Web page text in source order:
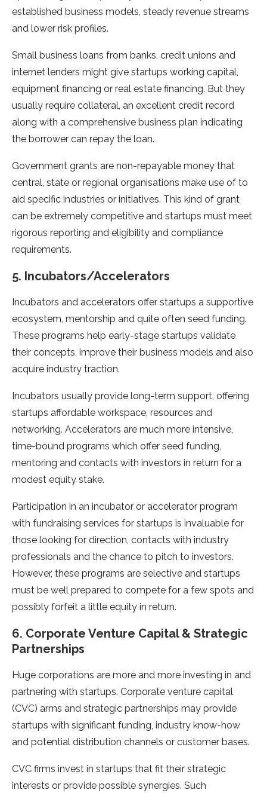
established business models, steady revenue streams
and lower risk profiles.
Small business loans from banks, credit unions and
internet lenders might give startups working capital,
equipment financing or real estate financing. But they
usually require collateral, an excellent credit record
along with a comprehensive business plan indicating
the borrower can repay the loan.
Government grants are non-repayable money that
central, state or regional organisations make use of to
aid specific industries or initiatives. This kind of grant
can be extremely competitive and startups must meet
rigorous reporting and eligibility and compliance
requirements.
5. Incubators/Accelerators
Incubators and accelerators offer startups a supportive
ecosystem, mentorship and quite often seed funding.
These programs help early-stage startups validate
their concepts, improve their business models and also
acquire industry traction.
Incubators usually provide long-term support, offering
startups affordable workspace, resources and
networking. Accelerators are much more intensive,
time-bound programs which offer seed funding,
mentoring and contacts with investors in return for a
modest equity stake.
Participation in an incubator or accelerator program
with fundraising services for startups is invaluable for
those looking for direction, contacts with industry
professionals and the chance to pitch to investors.
However, these programs are selective and startups
must be well prepared to compete for a few spots and
possibly forfeit a little equity in return.
6. Corporate Venture Capital & Strategic
Partnerships
Huge corporations are more and more investing in and
partnering with startups. Corporate venture capital
(CVC) arms and strategic partnerships may provide
startups with significant funding, industry know-how
and potential distribution channels or customer bases.
CVC firms invest in startups that fit their strategic
interests or provide possible synergies. Such